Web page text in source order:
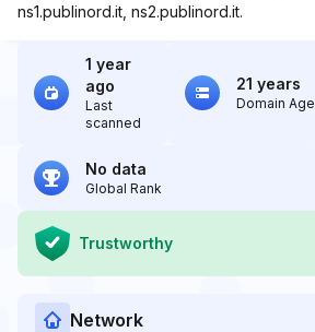
ns1.publinord.it, ns2.publinord.it.
1 year
ago
Last
scanned
21 years
Domain Age
No data
Global Rank
Trustworthy
Network